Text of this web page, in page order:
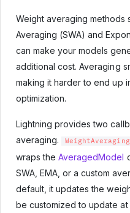
Weight averaging methods
Averaging (SWA) and
can make your models
additional cost. Averaging
making it harder to end up
optimization.
Lightning provides two
averaging.
WeightAveraging
wraps theAveragedModel
SWA, EMA, or a custom
default, it updates the
be customized to update